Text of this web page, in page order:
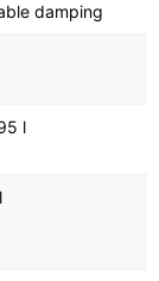
damping
l